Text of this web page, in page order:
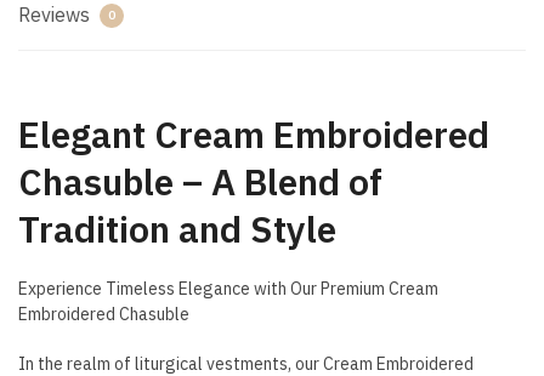
Reviews 0
Elegant Cream Embroidered
Chasuble – A Blend of
Tradition and Style
Experience Timeless Elegance with Our Premium Cream
Embroidered Chasuble
In the realm of liturgical vestments, our Cream Embroidered